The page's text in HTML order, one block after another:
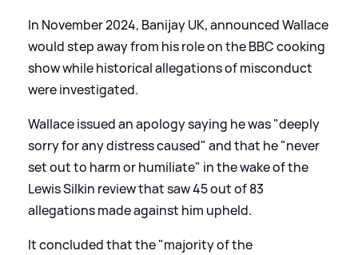
In November 2024, Banijay UK, announced Wallace
would step away from his role on the BBC cooking
show while historical allegations of misconduct
were investigated.
Wallace issued an apology saying he was "deeply
sorry for any distress caused" and that he "never
set out to harm or humiliate" in the wake of the
Lewis Silkin review that saw 45 out of 83
allegations made against him upheld.
It concluded that the "majority of the